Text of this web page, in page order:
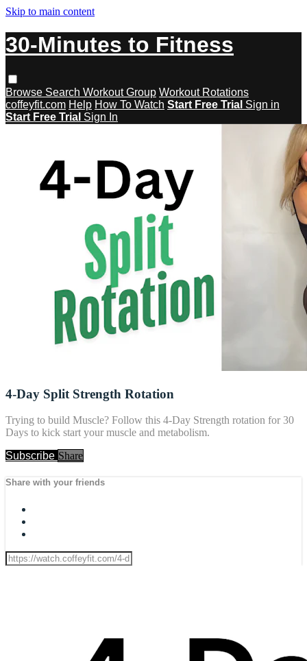
Skip to main content
30-Minutes to Fitness
Browse Search Workout Group Workout Rotations
coffeyfit.com Help How To Watch Start Free Trial Sign in
Start Free Trial Sign In
4-Day Split Strength Rotation
Trying to build Muscle? Follow this 4-Day Strength rotation for 30
Days to kick start your muscle and metabolism.
Subscribe Share
Share with your friends